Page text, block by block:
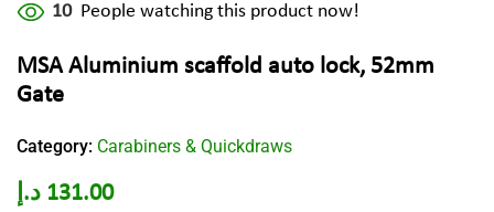
10 People watching this product now!
MSA Aluminium scaffold auto lock, 52mm
Gate
Category: Carabiners & Quickdraws
131.00 د.إ